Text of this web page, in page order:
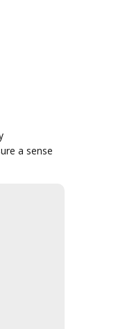
a sense